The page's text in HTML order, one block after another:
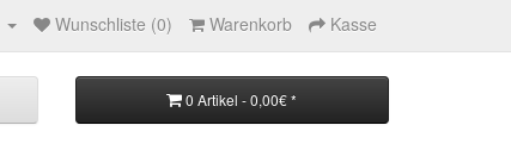
Wunschliste (0) Warenkorb Kasse
0 Artikel - 0,00€ *